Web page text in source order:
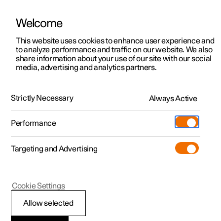
ManualVideo gallerySoftware updates
Polestar 2 - 2022
Climate zones
Welcome
This website uses cookies to enhance user experience and
to analyze performance and traffic on our website. We also
share information about your use of our site with our social
media, advertising and analytics partners.
Strictly Necessary Always Active
Performance
Targeting and Advertising
Allow selected
Cookie Settings